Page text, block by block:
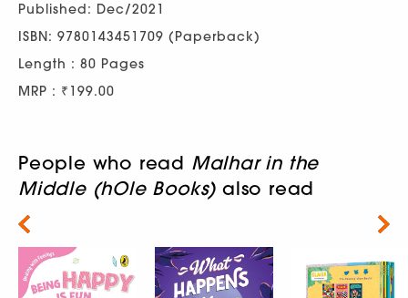
Published: Dec/2021
ISBN: 9780143451709 (Paperback)
Length : 80 Pages
MRP : ₹199.00
People who read Malhar in the
Middle (hOle Books) also read
Next